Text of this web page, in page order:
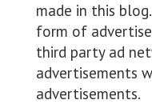
made in this
form of
third party ad
advertisements
advertisements.